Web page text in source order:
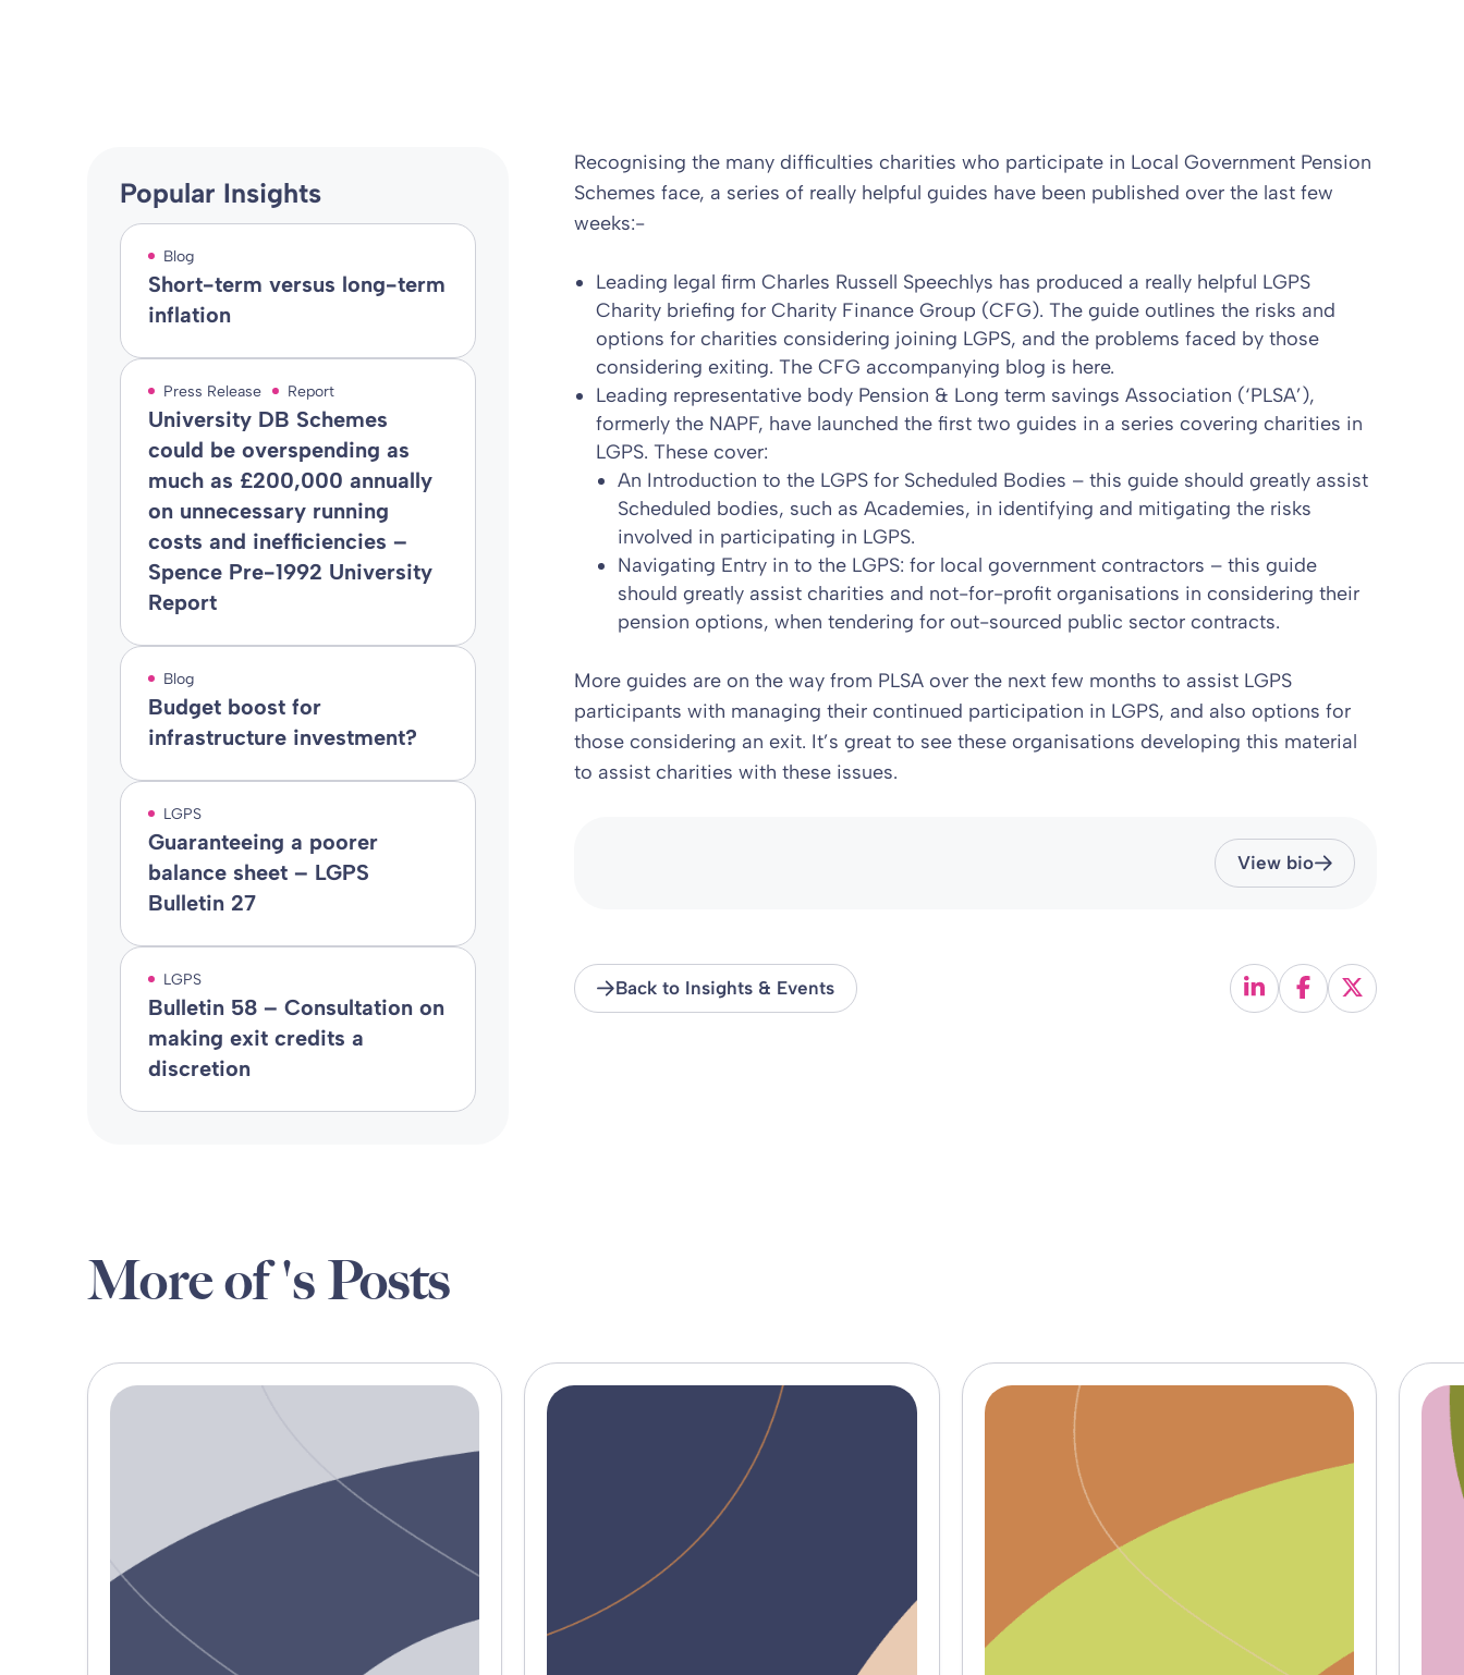
Recognising the many difficulties charities who participate in Local Government Pension
Schemes face, a series of really helpful guides have been published over the last few
weeks:-
Leading legal firm Charles Russell Speechlys has produced a really helpful LGPS
Charity briefing for Charity Finance Group (CFG). The guide outlines the risks and
options for charities considering joining LGPS, and the problems faced by those
considering exiting. The CFG accompanying blog is here.
Leading representative body Pension & Long term savings Association (‘PLSA’),
formerly the NAPF, have launched the first two guides in a series covering charities in
LGPS. These cover:
An Introduction to the LGPS for Scheduled Bodies – this guide should greatly assist
Scheduled bodies, such as Academies, in identifying and mitigating the risks
involved in participating in LGPS.
Navigating Entry in to the LGPS: for local government contractors – this guide
should greatly assist charities and not-for-profit organisations in considering their
pension options, when tendering for out-sourced public sector contracts.
More guides are on the way from PLSA over the next few months to assist LGPS
participants with managing their continued participation in LGPS, and also options for
those considering an exit. It’s great to see these organisations developing this material
to assist charities with these issues.
View bio
Back to Insights & Events
Popular Insights
Blog
Short-term versus long-term
inflation
Press Release Report
University DB Schemes
could be overspending as
much as £200,000 annually
on unnecessary running
costs and inefficiencies –
Spence Pre-1992 University
Report
Blog
Budget boost for
infrastructure investment?
LGPS
Guaranteeing a poorer
balance sheet – LGPS
Bulletin 27
LGPS
Bulletin 58 – Consultation on
making exit credits a
discretion
More of 's Posts